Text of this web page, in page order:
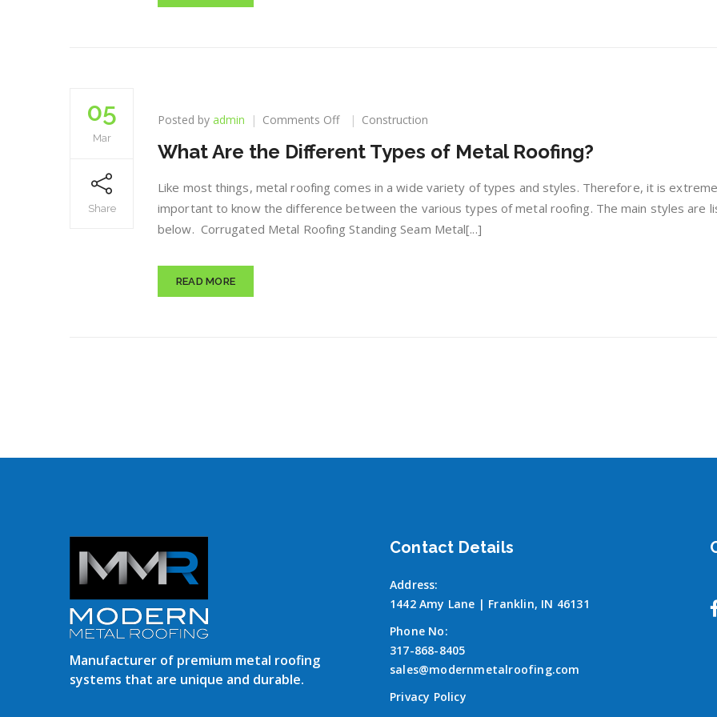
05
Mar
Share
Posted by admin Comments Offon
Are
Different
of
Metal
Construction
What Are the Different Types of Metal Roofing?
Like most things, metal roofing comes in a wide variety of types and styles. Therefore, it is
important to know the difference between the various types of metal roofing. The main styles are
below. Corrugated Metal Roofing Standing Seam Metal[...]
READ MORE
Manufacturer of premium metal roofing
systems that are unique and durable.
Contact Details
Address:
1442 Amy Lane | Franklin, IN 46131
Phone No:
317-868-8405
sales@modernmetalroofing.com
Privacy Policy